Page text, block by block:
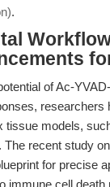
.
of Ac-
researchers
tissue models,
The recent study on
for precise
immune cell death